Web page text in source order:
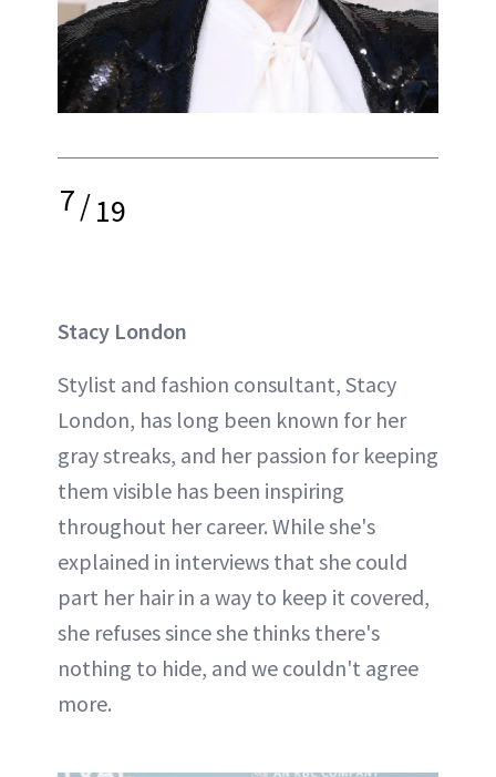
7/19
Stacy London
Stylist and fashion consultant, Stacy
London, has long been known for her
gray streaks, and her passion for keeping
them visible has been inspiring
throughout her career. While she's
explained in interviews that she could
part her hair in a way to keep it covered,
she refuses since she thinks there's
nothing to hide, and we couldn't agree
more.